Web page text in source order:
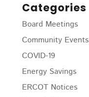
Categories
Board Meetings
Community Events
COVID-19
Energy Savings
ERCOT Notices